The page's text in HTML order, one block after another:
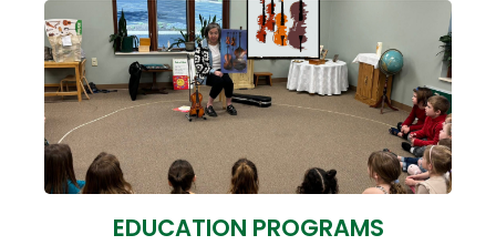
EDUCATION PROGRAMS